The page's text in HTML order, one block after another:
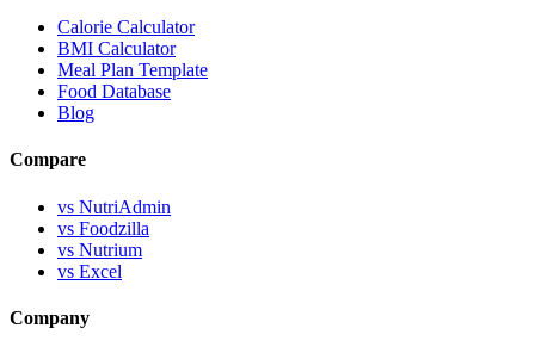
Calorie Calculator
BMI Calculator
Meal Plan Template
Food Database
Blog
Compare
vs NutriAdmin
vs Foodzilla
vs Nutrium
vs Excel
Company